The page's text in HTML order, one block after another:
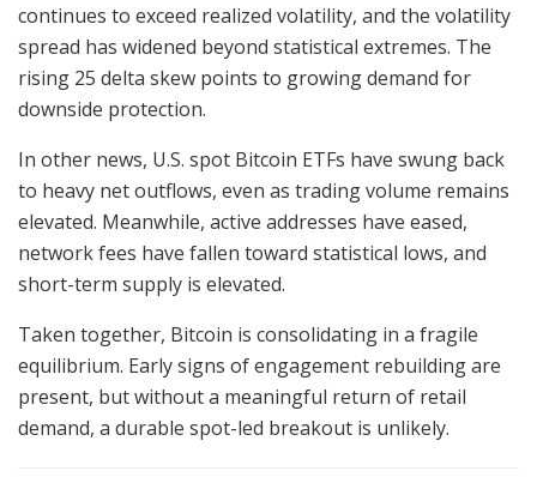
continues to exceed realized volatility, and the volatility
spread has widened beyond statistical extremes. The
rising 25 delta skew points to growing demand for
downside protection.
In other news, U.S. spot Bitcoin ETFs have swung back
to heavy net outflows, even as trading volume remains
elevated. Meanwhile, active addresses have eased,
network fees have fallen toward statistical lows, and
short-term supply is elevated.
Taken together, Bitcoin is consolidating in a fragile
equilibrium. Early signs of engagement rebuilding are
present, but without a meaningful return of retail
demand, a durable spot-led breakout is unlikely.